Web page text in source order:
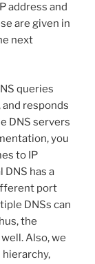
address and
are given in
next
queries
responds
DNS servers
you
to IP
DNS has a
port
DNSs can
the
Also, we